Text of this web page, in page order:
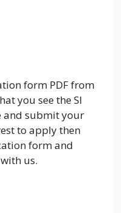
form PDF from
you see the SI
and submit your
to apply then
form and
us.